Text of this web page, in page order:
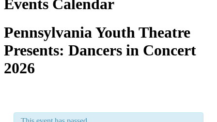
Events Calendar
Pennsylvania Youth Theatre
Presents: Dancers in Concert
2026